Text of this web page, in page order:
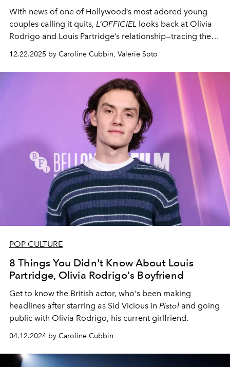
With news of one of Hollywood’s most adored young
couples calling it quits, L’OFFICIEL looks back at Olivia
Rodrigo and Louis Partridge’s relationship—tracing their
12.22.2025 by Caroline Cubbin, Valerie Soto
POP CULTURE
8 Things You Didn't Know About Louis
Partridge, Olivia Rodrigo's Boyfriend
Get to know the British actor, who's been making
headlines after starring as Sid Vicious in Pistol and going
public with Olivia Rodrigo, his current girlfriend.
04.12.2024 by Caroline Cubbin